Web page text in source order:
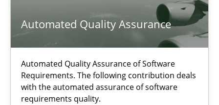
Automated Quality Assurance
Automated Quality Assurance of Software
Requirements. The following contribution deals
with the automated assurance of software
requirements quality.
30.07.2014
21 minutes
Opportunities & Approaches